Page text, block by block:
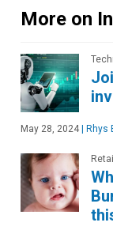
More on
May 28, 2024 Rhys